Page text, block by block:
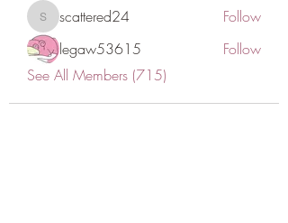
scattered24
scattered24
Follow
legaw53615
Follow
See All Members (715)